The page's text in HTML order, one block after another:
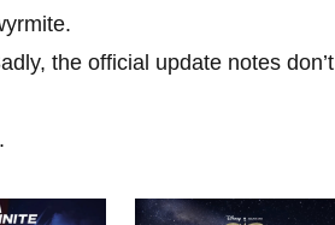
the official update notes don’t